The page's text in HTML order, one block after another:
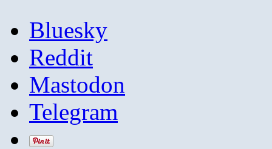
Bluesky
Reddit
Mastodon
Telegram